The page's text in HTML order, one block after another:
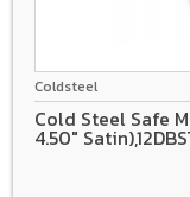
AUS-8A
Coldsteel
Cold Steel Safe
4.50"